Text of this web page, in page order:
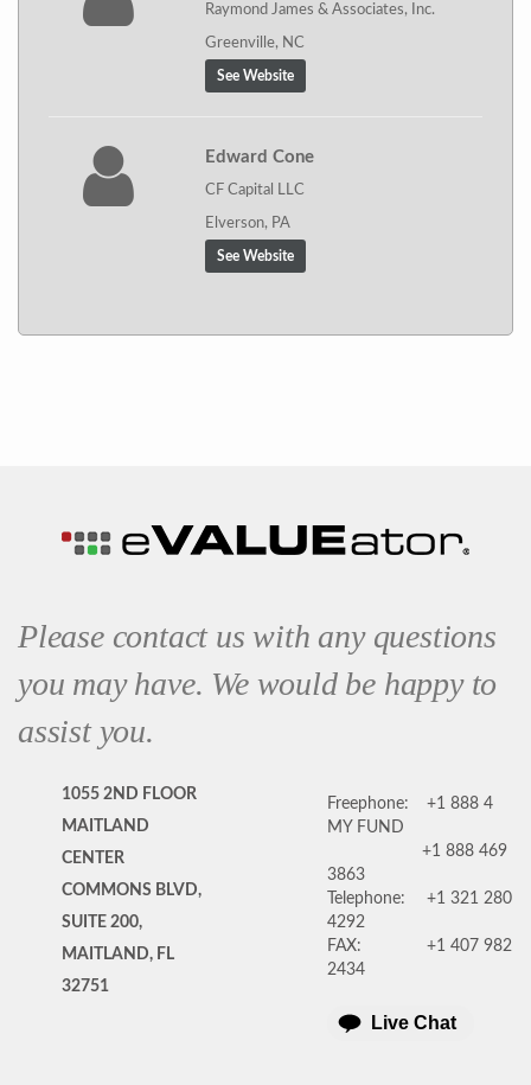
Raymond James & Associates, Inc.
Greenville, NC
See Website
Edward Cone
CF Capital LLC
Elverson, PA
See Website
Please contact us with any questions
you may have. We would be happy to
assist you.
1055 2ND FLOOR
MAITLAND
CENTER
COMMONS BLVD,
SUITE 200,
MAITLAND, FL
32751
Freephone:
+1 888 4
MY FUND
+1 888 469
3863
Telephone:
+1 321 280
4292
FAX:
+1 407 982
2434
Live Chat